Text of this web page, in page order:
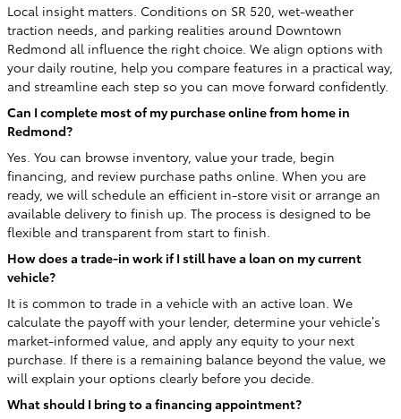
Local insight matters. Conditions on SR 520, wet-weather
traction needs, and parking realities around Downtown
Redmond all influence the right choice. We align options with
your daily routine, help you compare features in a practical way,
and streamline each step so you can move forward confidently.
Can I complete most of my purchase online from home in
Redmond?
Yes. You can browse inventory, value your trade, begin
financing, and review purchase paths online. When you are
ready, we will schedule an efficient in-store visit or arrange an
available delivery to finish up. The process is designed to be
flexible and transparent from start to finish.
How does a trade-in work if I still have a loan on my current
vehicle?
It is common to trade in a vehicle with an active loan. We
calculate the payoff with your lender, determine your vehicle’s
market-informed value, and apply any equity to your next
purchase. If there is a remaining balance beyond the value, we
will explain your options clearly before you decide.
What should I bring to a financing appointment?